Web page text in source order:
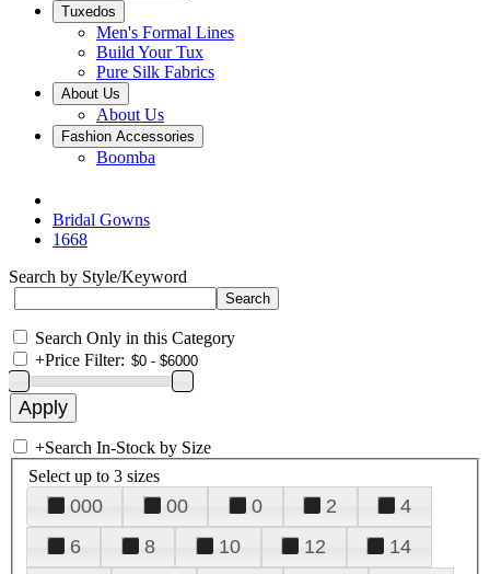
Tuxedos
Men's Formal Lines
Build Your Tux
Pure Silk Fabrics
About Us
About Us
Fashion Accessories
Boomba
Bridal Gowns
1668
Search by Style/Keyword
Search Only in this Category
+Price Filter:
+Search In-Stock by Size
Select up to 3 sizes
000 00 0 2
4
6
8 10 12
14